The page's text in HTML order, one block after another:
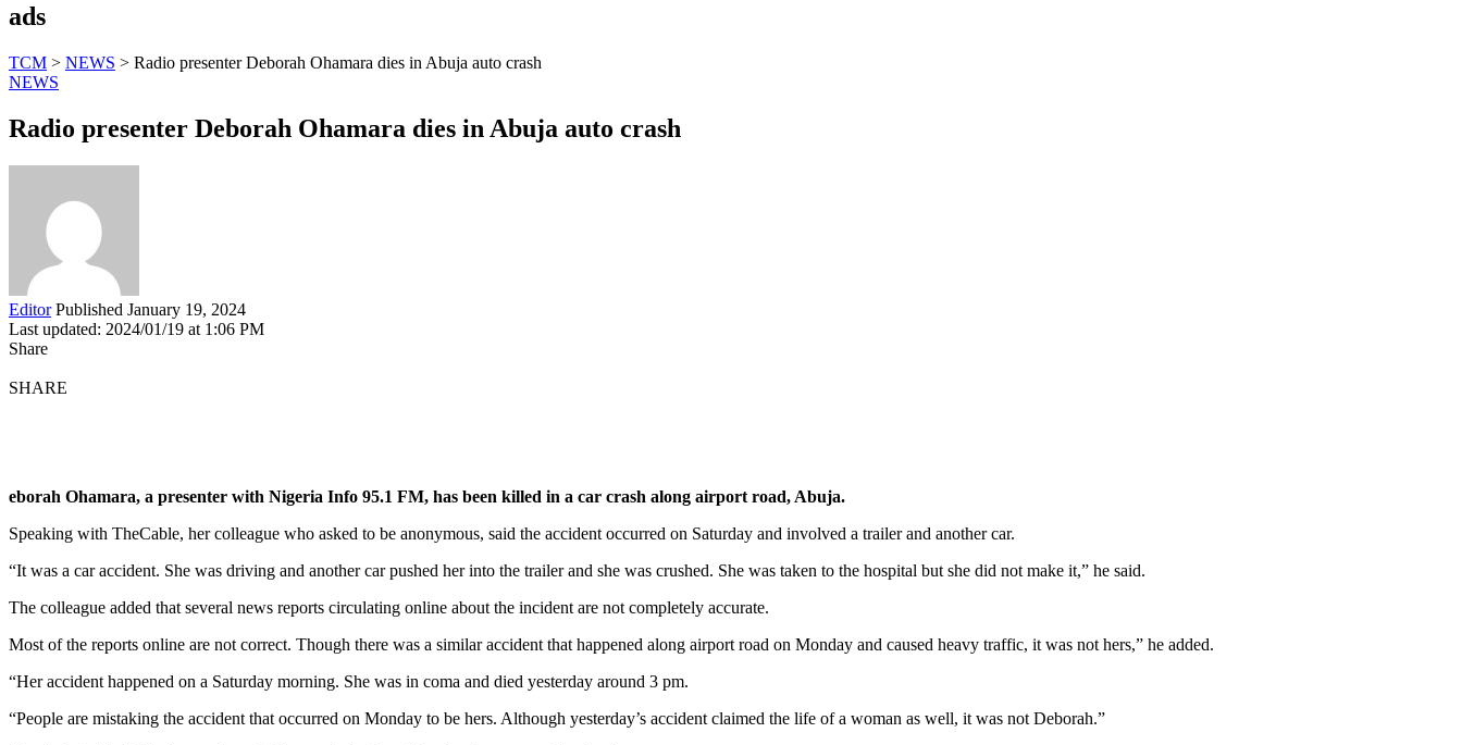
ads
TCM > NEWS > Radio presenter Deborah Ohamara dies in Abuja auto crash
NEWS
Radio presenter Deborah Ohamara dies in Abuja auto crash
Editor Published January 19, 2024
Last updated: 2024/01/19 at 1:06 PM
Share
SHARE
eborah Ohamara, a presenter with Nigeria Info 95.1 FM, has been killed in a car crash along airport road, Abuja.
Speaking with TheCable, her colleague who asked to be anonymous, said the accident occurred on Saturday and involved a trailer and another car.
“It was a car accident. She was driving and another car pushed her into the trailer and she was crushed. She was taken to the hospital but she did not make it,” he said.
The colleague added that several news reports circulating online about the incident are not completely accurate.
Most of the reports online are not correct. Though there was a similar accident that happened along airport road on Monday and caused heavy traffic, it was not hers,” he added.
“Her accident happened on a Saturday morning. She was in coma and died yesterday around 3 pm.
“People are mistaking the accident that occurred on Monday to be hers. Although yesterday’s accident claimed the life of a woman as well, it was not Deborah.”